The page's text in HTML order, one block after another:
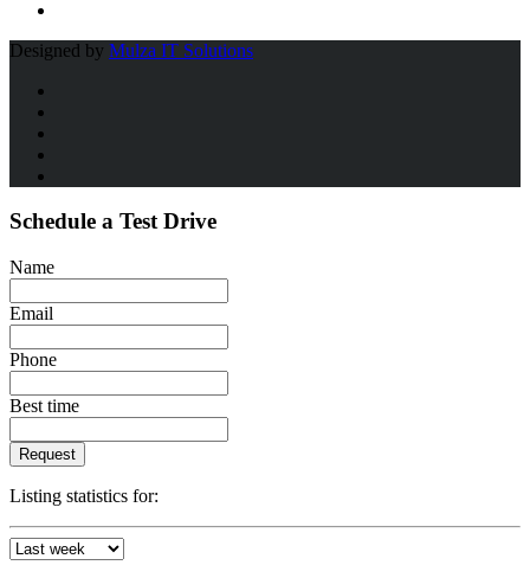
Designed by Mulza IT Solutions
Schedule a Test Drive
Name
Email
Phone
Best time
Request
Listing statistics for: